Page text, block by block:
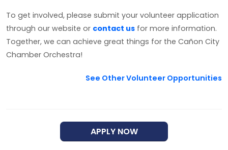
To get involved, please submit your volunteer application
through our website or contact us for more information.
Together, we can achieve great things for the Cañon City
Chamber Orchestra!
See Other Volunteer Opportunities
APPLY NOW